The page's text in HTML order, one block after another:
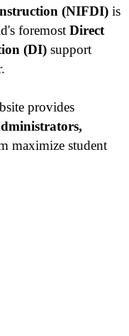
(NIFDI) is
foremost Direct
(DI) support
provides
maximize student